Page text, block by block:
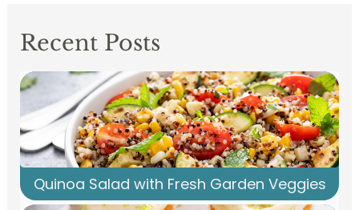
Recent Posts
Quinoa Salad with Fresh Garden Veggies